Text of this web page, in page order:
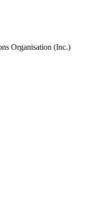
Organisation (Inc.)